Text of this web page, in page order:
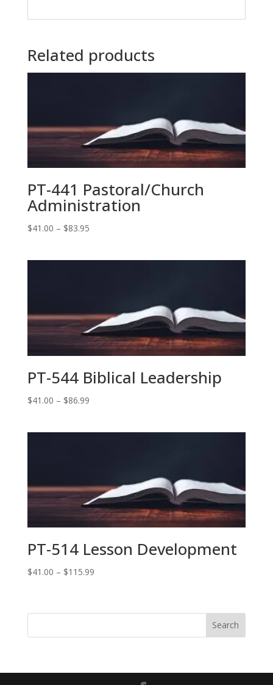
Related products
PT-441 Pastoral/Church
Administration
$41.00 – $83.95Price
PT-544 Biblical Leadership
$41.00 – $86.99Price
PT-514 Lesson Development
$41.00 – $115.99Price
through